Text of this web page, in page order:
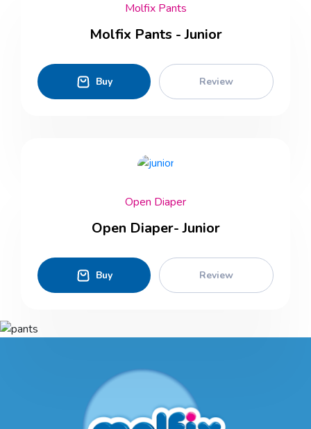
Molfix Pants
Molfix Pants - Junior
Buy Review
Open Diaper
Open Diaper- Junior
Buy Review